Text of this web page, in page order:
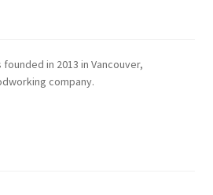
in 2013 in Vancouver,
company.